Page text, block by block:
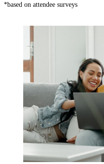
*based on attendee surveys